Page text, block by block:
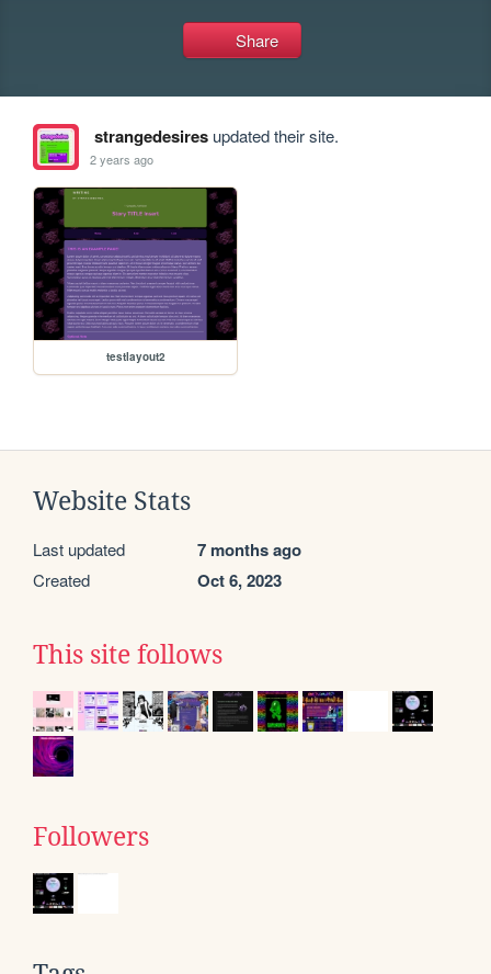
Share
strangedesiresupdated their site.
2 years ago
testlayout2
Website Stats
Last updated 7 months ago
Created Oct 6, 2023
This site follows
Followers